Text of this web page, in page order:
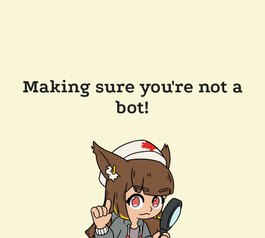
Making sure you're not a
bot!